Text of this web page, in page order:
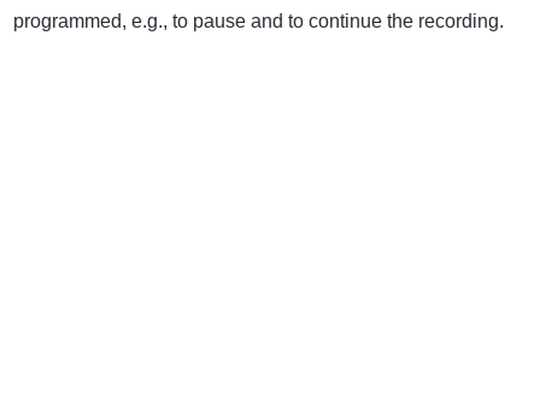
programmed, e.g., to pause and to continue the recording.